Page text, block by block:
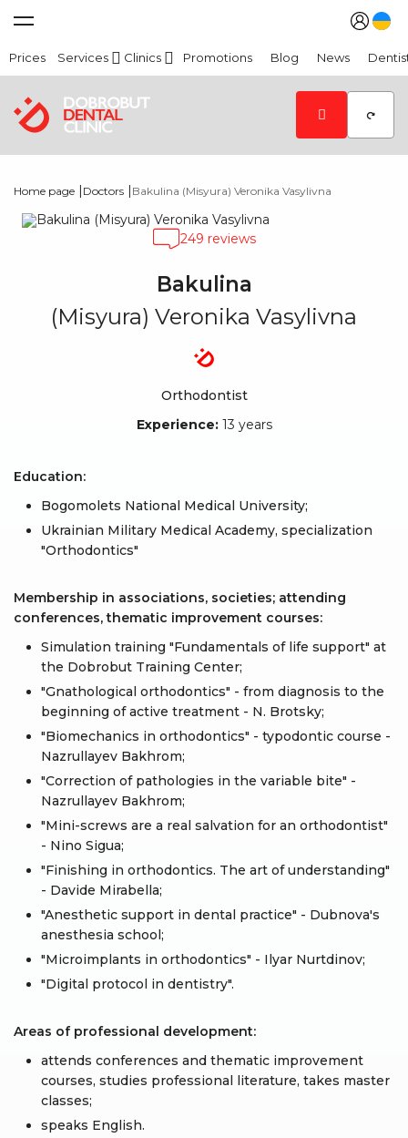
Prices Services Clinics Promotions Blog News
Home page | Doctors | Bakulina (Misyura) Veronika Vasylivna
249 reviews
Bakulina
(Misyura) Veronika Vasylivna
Orthodontist
Experience:13 years
Education:
Bogomolets National Medical University;
Ukrainian Military Medical Academy, specialization
"Orthodontics"
Membership in associations, societies; attending
conferences, thematic improvement courses:
Simulation training "Fundamentals of life support" at
the Dobrobut Training Center;
"Gnathological orthodontics" - from diagnosis to the
beginning of active treatment - N. Brotsky;
"Biomechanics in orthodontics" - typodontic course -
Nazrullayev Bakhrom;
"Correction of pathologies in the variable bite" -
Nazrullayev Bakhrom;
"Mini-screws are a real salvation for an orthodontist"
- Nino Sigua;
"Finishing in orthodontics. The art of understanding"
- Davide Mirabella;
"Anesthetic support in dental practice" - Dubnova's
anesthesia school;
"Microimplants in orthodontics" - Ilyar Nurtdinov;
"Digital protocol in dentistry".
Areas of professional development:
attends conferences and thematic improvement
courses, studies professional literature, takes master
classes;
speaks English.